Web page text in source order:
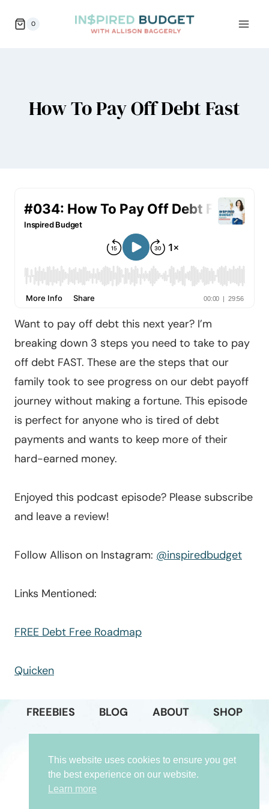
0
How To Pay Off Debt Fast
Want to pay off debt this next year? I’m
breaking down 3 steps you need to take to pay
off debt FAST. These are the steps that our
family took to see progress on our debt payoff
journey without making a fortune. This episode
is perfect for anyone who is tired of debt
payments and wants to keep more of their
hard-earned money.
Enjoyed this podcast episode? Please subscribe
and leave a review!
Follow Allison on Instagram: @inspiredbudget
Links Mentioned:
FREE Debt Free Roadmap
Quicken
FREEBIES BLOG ABOUT
SHOP
PODCAST
GET IN TOUCH
PRIVACY POLICY
This website uses cookies to ensure you get
the best experience on our website.
Learn more